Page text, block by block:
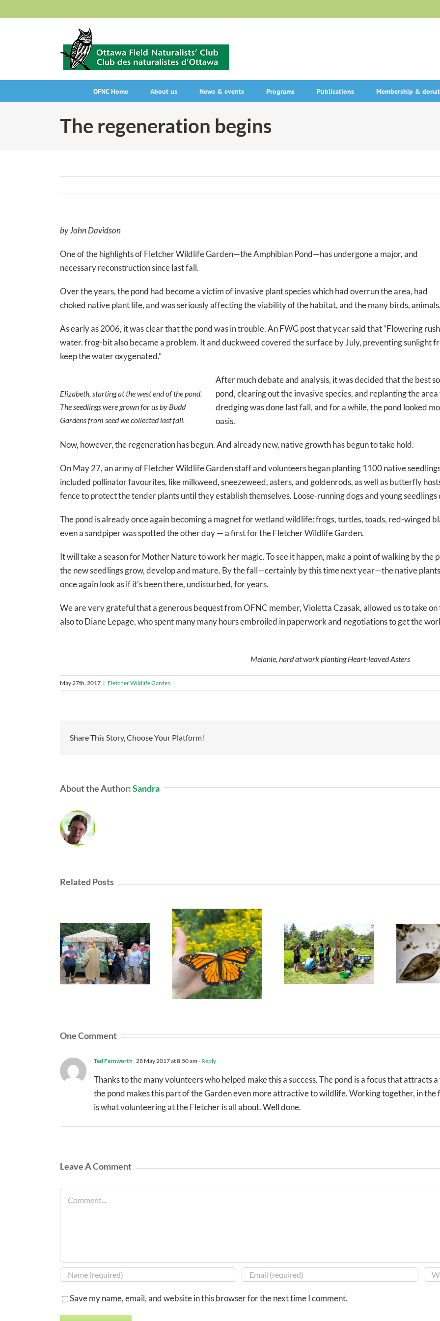
to
OFNC Home About us News & events Programs Publications Membership &
The regeneration begins
by John Davidson
One of the highlights of Fletcher Wildlife Garden—the Amphibian Pond—has undergone a major, and
necessary reconstruction since last fall.
Over the years, the pond had become a victim of invasive plant species which had overrun the area, had
choked native plant life, and was seriously affecting the viability of the habitat, and the many birds,
As early as 2006, it was clear that the pond was in trouble. An FWG post that year said that “Flowering
water. frog-bit also became a problem. It and duckweed covered the surface by July, preventing sunlight
keep the water oxygenated.”
Elizabeth, starting at the west end of the pond.
The seedlings were grown for us by Budd
Gardens from seed we collected last fall.
After much debate and analysis, it was decided that the best
pond, clearing out the invasive species, and replanting the
dredging was done last fall, and for a while, the pond looked
oasis.
Now, however, the regeneration has begun. And already new, native growth has begun to take hold.
On May 27, an army of Fletcher Wildlife Garden staff and volunteers began planting 1100 native
included pollinator favourites, like milkweed, sneezeweed, asters, and goldenrods, as well as butterfly
fence to protect the tender plants until they establish themselves. Loose-running dogs and young seedlings
The pond is already once again becoming a magnet for wetland wildlife: frogs, turtles, toads, red-winged
even a sandpiper was spotted the other day — a first for the Fletcher Wildlife Garden.
It will take a season for Mother Nature to work her magic. To see it happen, make a point of walking by the
the new seedlings grow, develop and mature. By the fall—certainly by this time next year—the native
once again look as if it’s been there, undisturbed, for years.
We are very grateful that a generous bequest from OFNC member, Violetta Czasak, allowed us to take
also to Diane Lepage, who spent many many hours embroiled in paperwork and negotiations to get the
Melanie, hard at work planting Heart-leaved Asters
May 27th, 2017 | Fletcher Wildlife Garden
Share This Story, Choose Your Platform!
About the Author:Sandra
Related Posts
One Comment
Ted Farnworth 28 May 2017 at 8:50 am - Reply
Thanks to the many volunteers who helped make this a success. The pond is a focus that attracts
the pond makes this part of the Garden even more attractive to wildlife. Working together, in the
is what volunteering at the Fletcher is all about. Well done.
Leave A Comment
Save my name, email, and website in this browser for the next time I comment.